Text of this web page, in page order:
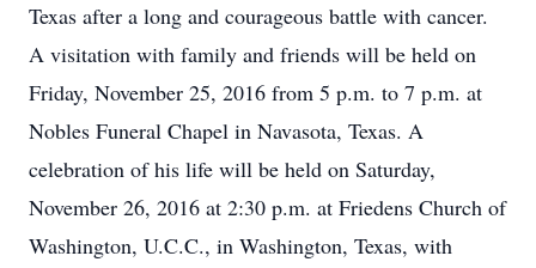
Texas after a long and courageous battle with cancer.
A visitation with family and friends will be held on
Friday, November 25, 2016 from 5 p.m. to 7 p.m. at
Nobles Funeral Chapel in Navasota, Texas. A
celebration of his life will be held on Saturday,
November 26, 2016 at 2:30 p.m. at Friedens Church of
Washington, U.C.C., in Washington, Texas, with